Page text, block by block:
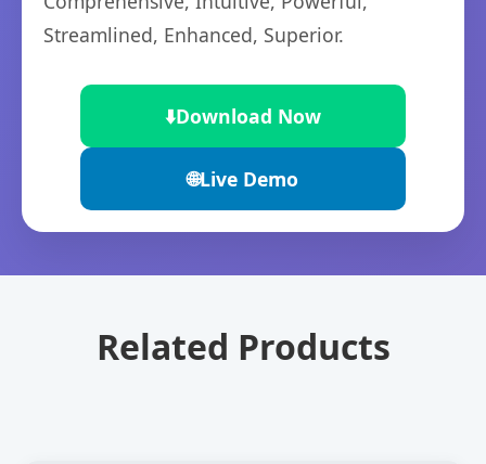
Streamlined, Enhanced, Superior.
⬇️Download Now
🌐Live Demo
Related Products